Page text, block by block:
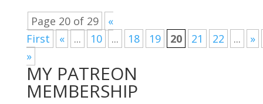
Page 20 of 29
«
First
« ... 10 ... 18 19 20 21 22 ...
»
»
MY PATREON
MEMBERSHIP